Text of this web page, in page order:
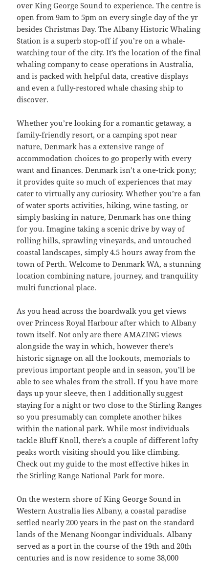
over King George Sound to experience. The centre is
open from 9am to 5pm on every single day of the yr
besides Christmas Day. The Albany Historic Whaling
Station is a superb stop-off if you’re on a whale-
watching tour of the city. It’s the location of the final
whaling company to cease operations in Australia,
and is packed with helpful data, creative displays
and even a fully-restored whale chasing ship to
discover.
Whether you’re looking for a romantic getaway, a
family-friendly resort, or a camping spot near
nature, Denmark has a extensive range of
accommodation choices to go properly with every
want and finances. Denmark isn’t a one-trick pony;
it provides quite so much of experiences that may
cater to virtually any curiosity. Whether you’re a fan
of water sports activities, hiking, wine tasting, or
simply basking in nature, Denmark has one thing
for you. Imagine taking a scenic drive by way of
rolling hills, sprawling vineyards, and untouched
coastal landscapes, simply 4.5 hours away from the
town of Perth. Welcome to Denmark WA, a stunning
location combining nature, journey, and tranquility
multi functional place.
As you head across the boardwalk you get views
over Princess Royal Harbour after which to Albany
town itself. Not only are there AMAZING views
alongside the way in which, however there’s
historic signage on all the lookouts, memorials to
previous important people and in season, you’ll be
able to see whales from the stroll. If you have more
days up your sleeve, then I additionally suggest
staying for a night or two close to the Stirling Ranges
so you presumably can complete another hikes
within the national park. While most individuals
tackle Bluff Knoll, there’s a couple of different lofty
peaks worth visiting should you like climbing.
Check out my guide to the most effective hikes in
the Stirling Range National Park for more.
On the western shore of King George Sound in
Western Australia lies Albany, a coastal paradise
settled nearly 200 years in the past on the standard
lands of the Menang Noongar individuals. Albany
served as a port in the course of the 19th and 20th
centuries and is now residence to some 38,000